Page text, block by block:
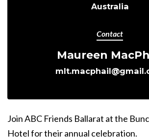
Australia
Contact
Maureen
Join ABC Friends Ballarat at the
Hotel for their annual celebration.